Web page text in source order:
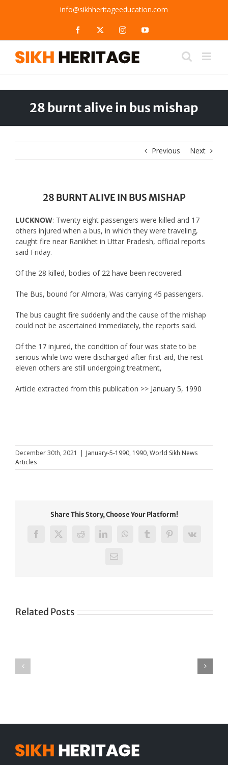
info@sikhheritageeducation.com
Facebook InstagramYouTube
28 burnt alive in bus mishap
Previous Next
28 BURNT ALIVE IN BUS MISHAP
LUCKNOW: Twenty eight passengers were killed and 17
others injured when a bus, in which they were traveling,
caught fire near Ranikhet in Uttar Pradesh, official reports
said Friday.
Of the 28 killed, bodies of 22 have been recovered.
The Bus, bound for Almora, Was carrying 45 passengers.
The bus caught fire suddenly and the cause of the mishap
could not be ascertained immediately, the reports said.
Of the 17 injured, the condition of four was state to be
serious while two were discharged after first-aid, the rest
eleven others are still undergoing treatment,
Article extracted from this publication >> January 5, 1990
December 30th, 2021 | January-5-1990, 1990, World Sikh News
Articles
Share This Story, Choose Your Platform!
Facebook
X RedditLinkedInWhatsAppTumblrPinterest
Vk
Email
Related Posts